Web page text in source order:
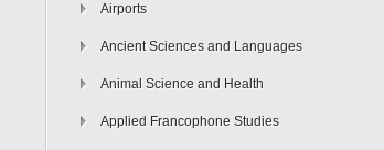
Airports
Ancient Sciences and Languages
Animal Science and Health
Applied Francophone Studies